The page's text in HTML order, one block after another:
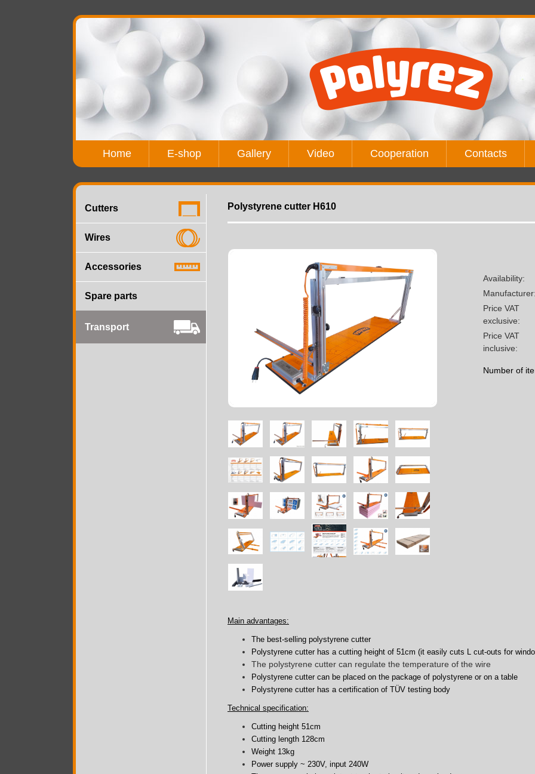
Home E-shop Gallery Video Cooperation Contacts
Cutters
Wires
Accessories
Spare parts
Transport
Polystyrene cutter H610
Availability:
Price VAT
exclusive:
Price VAT
inclusive:
Number of
Main advantages:
The best-selling polystyrene cutter
Polystyrene cutter has a cutting height of 51cm (it easily cuts L cut-outs for
The polystyrene cutter can regulate the temperature of the wire
Polystyrene cutter can be placed on the package of polystyrene or on a table
Polystyrene cutter has a certification of TÜV testing body
Technical specification:
Cutting height 51cm
Cutting length 128cm
Weight 13kg
Power supply ~ 230V, input 240W